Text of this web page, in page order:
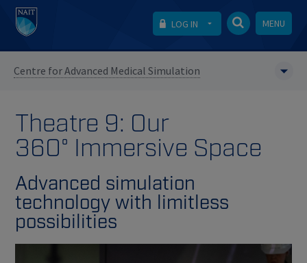
LOG IN MENU
Centre for Advanced Medical Simulation
Theatre 9: Our
360° Immersive Space
Advanced simulation
technology with limitless
possibilities